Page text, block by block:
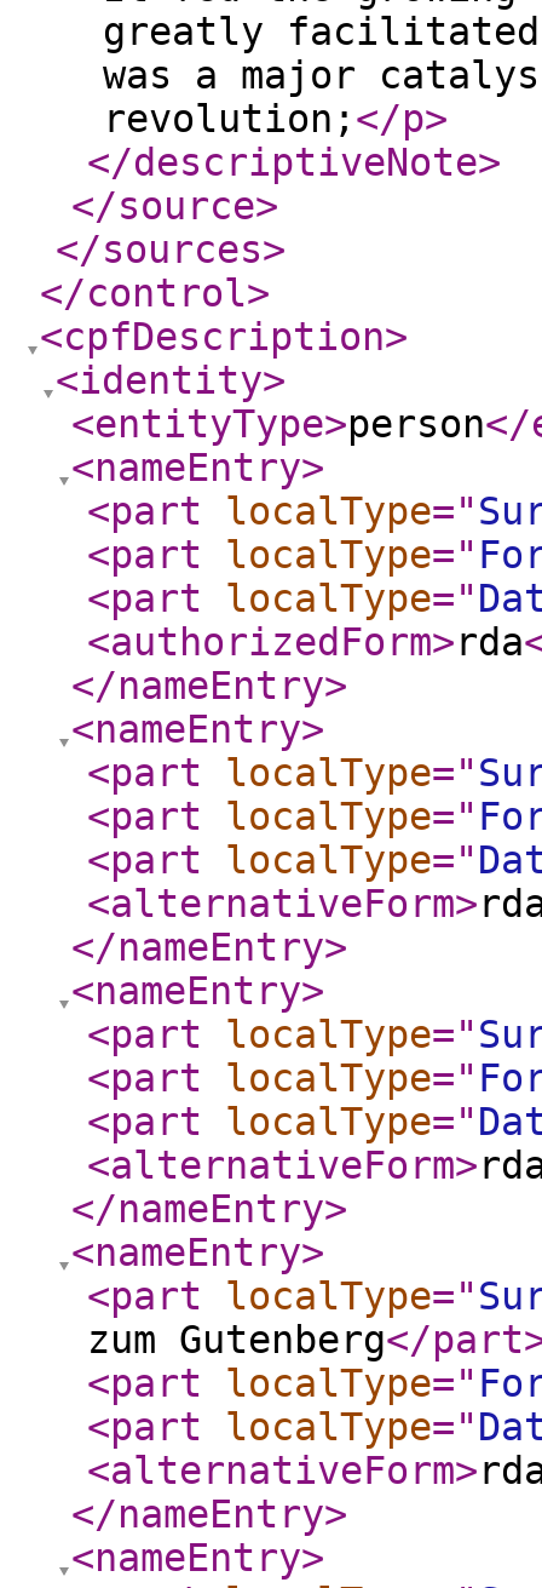
greatly
was a major
revolution; </p>
</descriptiveNote>
</source>
</sources>
</control>
<cpfDescription>
<identity>
<entityType>person</
<nameEntry>
<part
localType="
<part
localType="
<part
localType="
<authorizedForm>rda
</nameEntry>
<nameEntry>
<part
localType="
<part
localType="
<part
localType="
<alternativeForm>
</nameEntry>
<nameEntry>
<part
localType="
<part
localType="
<part
localType="
<alternativeForm>
</nameEntry>
<nameEntry>
<part
localType="
zum Gutenberg</part
<part
localType="
<part
localType="
<alternativeForm>
</nameEntry>
<nameEntry>